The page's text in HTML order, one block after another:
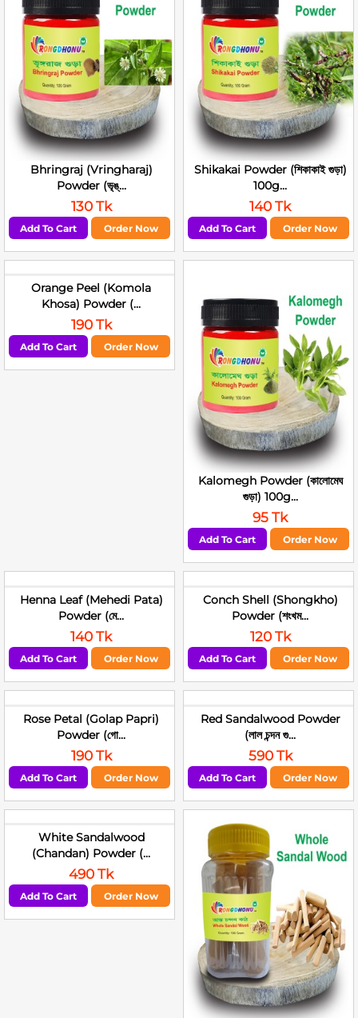
Bhringraj (Vringharaj)
Powder (ভৃঙ্...
130 Tk
Add To Cart Order Now
Shikakai Powder (শিকাকাই গুড়া)
100g...
140 Tk
Add To Cart Order Now
Orange Peel (Komola
Khosa) Powder (...
190 Tk
Add To Cart Order Now
Kalomegh Powder (কালোমেঘ
গুড়া) 100g...
95 Tk
Add To Cart Order Now
Henna Leaf (Mehedi Pata)
Powder (মে...
140 Tk
Add To Cart Order Now
Conch Shell (Shongkho)
Powder (শংখম...
120 Tk
Add To Cart Order Now
Rose Petal (Golap Papri)
Powder (গো...
190 Tk
Add To Cart Order Now
Red Sandalwood Powder
(লাল চন্দন গু...
590 Tk
Add To Cart Order Now
White Sandalwood
(Chandan) Powder (...
490 Tk
Add To Cart Order Now